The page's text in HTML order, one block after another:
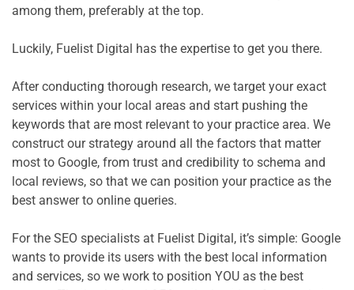
among them, preferably at the top.
Luckily, Fuelist Digital has the expertise to get you there.
After conducting thorough research, we target your exact
services within your local areas and start pushing the
keywords that are most relevant to your practice area. We
construct our strategy around all the factors that matter
most to Google, from trust and credibility to schema and
local reviews, so that we can position your practice as the
best answer to online queries.
For the SEO specialists at Fuelist Digital, it’s simple: Google
wants to provide its users with the best local information
and services, so we work to position YOU as the best